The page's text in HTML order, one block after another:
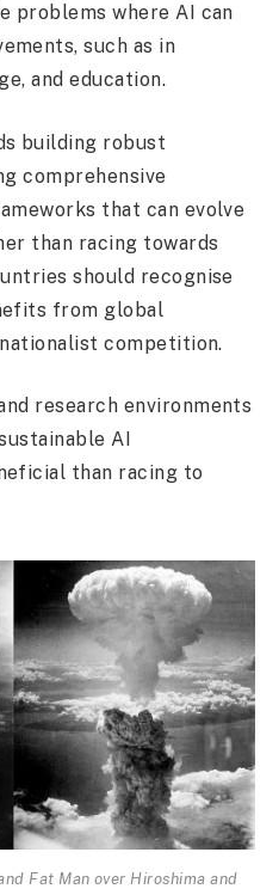
problems where AI can
such as in
and education.
building robust
comprehensive
that can evolve
than racing towards
should recognise
from global
competition.
research environments
AI
than racing to
Fat Man over Hiroshima and